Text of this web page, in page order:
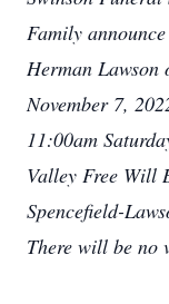
Family
Herman Lawson
November 7,
11:00am
Valley Free Will
Spencefield-
There will be no